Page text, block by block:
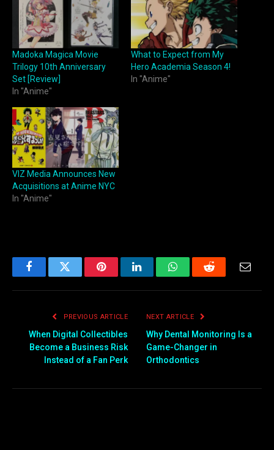
Madoka Magica Movie
Trilogy 10th Anniversary
Set [Review]
In "Anime"
What to Expect from My
Hero Academia Season 4!
In "Anime"
VIZ Media Announces New
Acquisitions at Anime NYC
In "Anime"
FacebookTwitter PinterestLinkedInWhatsAppReddit Email
PREVIOUS ARTICLE
When Digital Collectibles
Become a Business Risk
Instead of a Fan Perk
NEXT ARTICLE
Why Dental Monitoring Is a
Game-Changer in
Orthodontics